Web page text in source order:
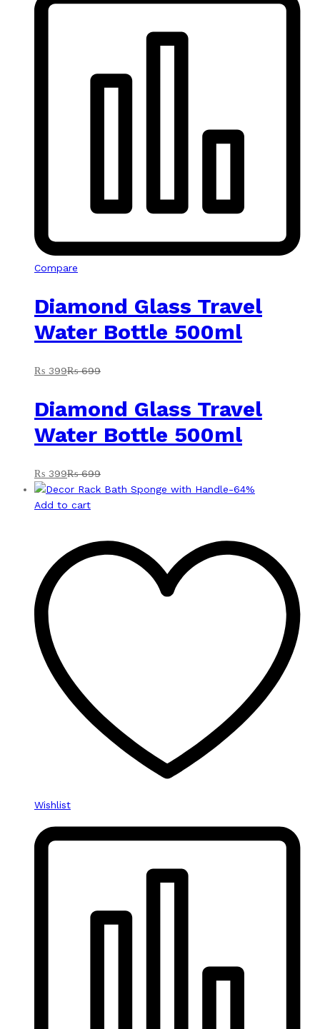
Compare
Diamond Glass Travel
Water Bottle 500ml
₨ 399₨699
Diamond Glass Travel
Water Bottle 500ml
₨ 399₨699
-64%
Add to cart
Wishlist